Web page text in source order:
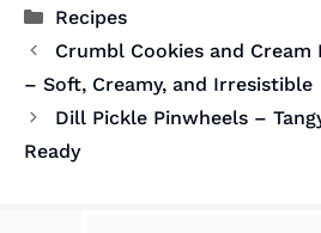
Categories
Recipes
Crumbl Cookies and Cream
– Soft, Creamy, and Irresistible
Dill Pickle Pinwheels –
Ready